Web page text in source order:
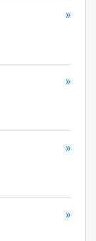
»
»
»
»